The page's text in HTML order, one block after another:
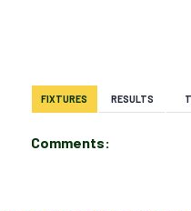
FIXTURES RESULTS
Comments: